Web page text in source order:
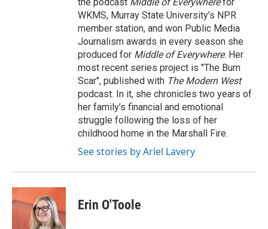
WKMS, Murray State University’s NPR
member station, and won Public Media
Journalism awards in every season she
produced for Middle of Everywhere. Her
most recent series project is "The Burn
Scar", published with The Modern West
podcast. In it, she chronicles two years of
her family’s financial and emotional
struggle following the loss of her
childhood home in the Marshall Fire.
See stories by Ariel Lavery
Erin O'Toole